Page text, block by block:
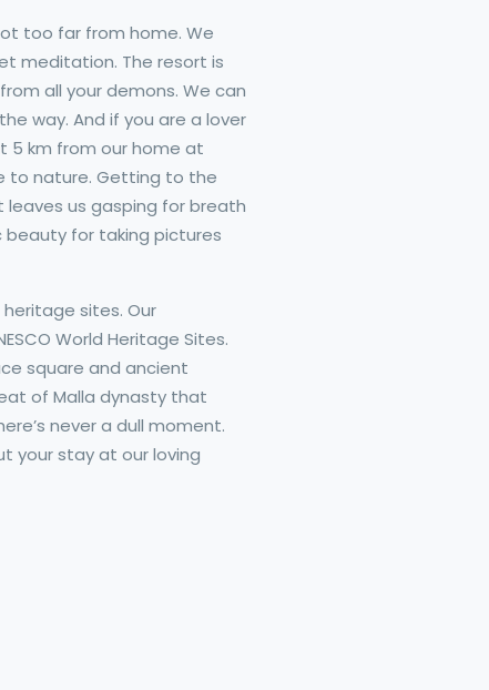
too far from home. We
meditation. The resort is
all your demons. We can
way. And if you are a lover
5 km from our home at
to nature. Getting to the
us gasping for breath
beauty for taking pictures
sites. Our
World Heritage Sites.
square and ancient
of Malla dynasty that
never a dull moment.
your stay at our loving